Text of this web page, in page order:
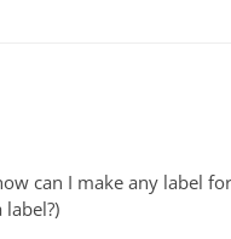
can I make any label